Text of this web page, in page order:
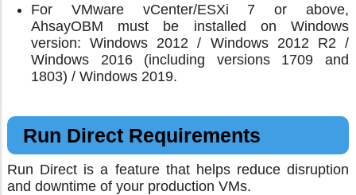
For VMware vCenter/ESXi 7 or above,
AhsayOBM must be installed on Windows
version: Windows 2012 / Windows 2012 R2 /
Windows 2016 (including versions 1709 and
1803) / Windows 2019.
Run Direct Requirements
Run Direct is a feature that helps reduce disruption
and downtime of your production VMs.